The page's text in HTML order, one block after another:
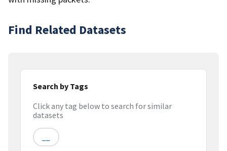
Find Related Datasets
Search by Tags
Click any tag below to search for similar
datasets